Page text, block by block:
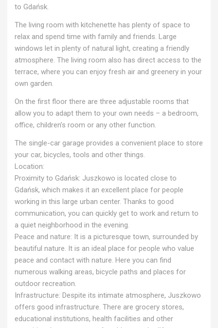
to Gdańsk.
The living room with kitchenette has plenty of space to
relax and spend time with family and friends. Large
windows let in plenty of natural light, creating a friendly
atmosphere. The living room also has direct access to the
terrace, where you can enjoy fresh air and greenery in your
own garden.
On the first floor there are three adjustable rooms that
allow you to adapt them to your own needs – a bedroom,
office, children’s room or any other function.
The single-car garage provides a convenient place to store
your car, bicycles, tools and other things.
Location:
Proximity to Gdańsk: Juszkowo is located close to
Gdańsk, which makes it an excellent place for people
working in this large urban center. Thanks to good
communication, you can quickly get to work and return to
a quiet neighborhood in the evening.
Peace and nature: It is a picturesque town, surrounded by
beautiful nature. It is an ideal place for people who value
peace and contact with nature. Here you can find
numerous walking areas, bicycle paths and places for
outdoor recreation.
Infrastructure: Despite its intimate atmosphere, Juszkowo
offers good infrastructure. There are grocery stores,
educational institutions, health facilities and other